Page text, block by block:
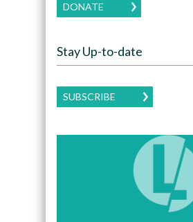
DONATE
Stay Up-to-date
SUBSCRIBE